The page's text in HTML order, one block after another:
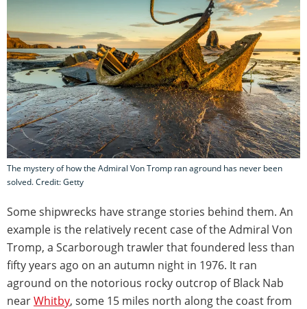
The mystery of how the Admiral Von Tromp ran aground has never been
solved. Credit: Getty
Some shipwrecks have strange stories behind them. An
example is the relatively recent case of the Admiral Von
Tromp, a Scarborough trawler that foundered less than
fifty years ago on an autumn night in 1976. It ran
aground on the notorious rocky outcrop of Black Nab
nearWhitby, some 15 miles north along the coast from